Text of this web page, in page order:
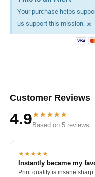
Your purchase helps
us support this mission. ×
Customer Reviews
4.9★★★★★
Based on 5 reviews
★★★★★
Instantly became my
Print quality is insane